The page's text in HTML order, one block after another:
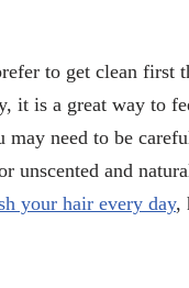
to get clean first
it is a great way to
need to be
unscented and
your hair every day,